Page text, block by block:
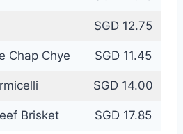
SGD 12.75
Chap Chye SGD 11.45
SGD 14.00
Brisket SGD 17.85